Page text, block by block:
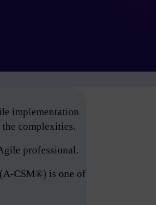
implementation
the complexities.
professional.
CSM®) is one of